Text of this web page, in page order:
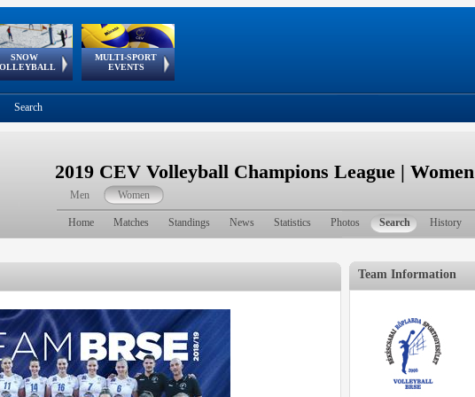
SNOW
European
Tour
MULTI-SPORT
EVENTS
European Youth
Olympic Festival
GSSE
Search
2019 CEV Volleyball Champions League | Women
Men Women
Home Matches Standings News Statistics Photos Search History
Team Information